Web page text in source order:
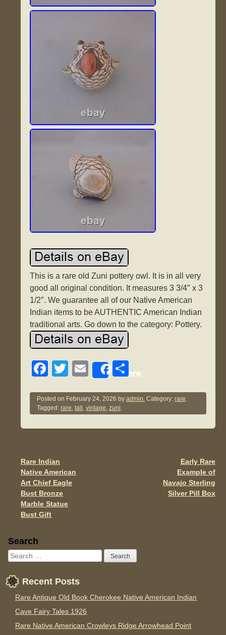
This is a rare old Zuni pottery owl. It is in all very
good all original condition. It measures 3 3/4″ x 3
1/2″. We guarantee all of our Native American
Indian items to be AUTHENTIC American Indian
traditional arts. Go down to the category: Pottery.
F
c
e
b
o
k
T
tt
er
E
ail
Share
S
ar
e
Posted on February 24, 2026 byadmin. Category:rare.
Tagged:rare,tall ,vintage,zuni.
Post navigation
Rare Indian
Native American
Art Chief Eagle
Bust Bronze
Marble Statue
Bust Gift
Early Rare
Example of
Navajo Sterling
Silver Pill Box
Sidebar
Search
Recent Posts
Rare Antique Old Book Cherokee Native American Indian
Cave Fairy Tales 1926
Rare Native American Crowleys Ridge Arrowhead Point